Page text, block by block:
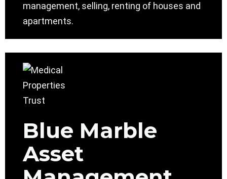
management, selling, renting of houses and
apartments.
Blue Marble
Asset